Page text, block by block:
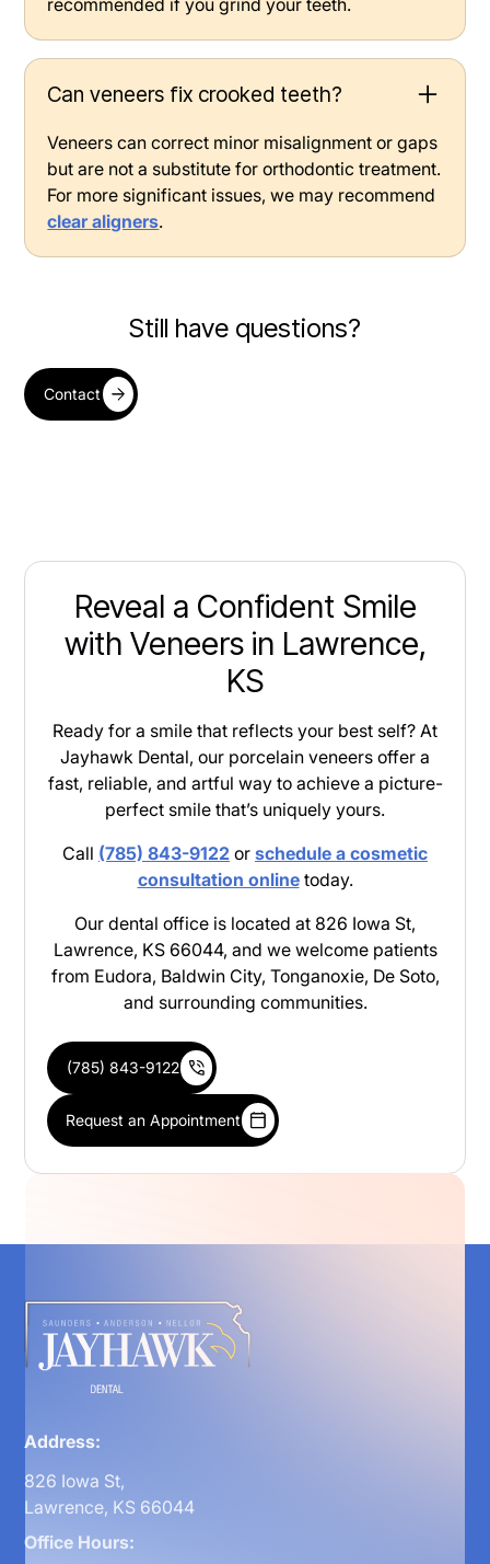
Can veneers fix crooked teeth?
Veneers can correct minor misalignment or gaps
but are not a substitute for orthodontic treatment.
For more significant issues, we may recommend
clear aligners.
Still have questions?
Contact
Reveal a Confident Smile
with Veneers in Lawrence,
KS
Ready for a smile that reflects your best self? At
Jayhawk Dental, our porcelain veneers offer a
fast, reliable, and artful way to achieve a picture-
perfect smile that’s uniquely yours.
Call (785) 843-9122 or schedule a cosmetic
consultation onlinetoday.
Our dental office is located at 826 Iowa St,
Lawrence, KS 66044, and we welcome patients
from Eudora, Baldwin City, Tonganoxie, De Soto,
and surrounding communities.
(785) 843-9122
Request an Appointment
Address:
826 Iowa St,
Lawrence, KS 66044
Office Hours: